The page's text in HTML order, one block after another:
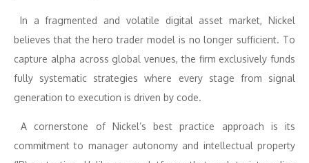
In a fragmented and volatile digital asset market, Nickel
believes that the hero trader model is no longer sufficient. To
capture alpha across global venues, the firm exclusively funds
fully systematic strategies where every stage from signal
generation to execution is driven by code.
A cornerstone of Nickel’s best practice approach is its
commitment to manager autonomy and intellectual property